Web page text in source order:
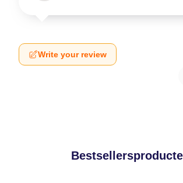
Write your review